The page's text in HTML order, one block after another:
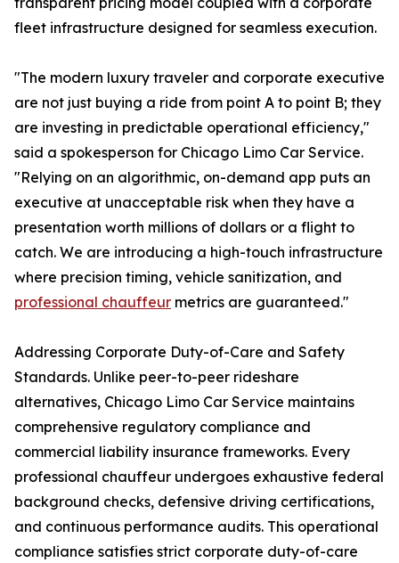
fleet infrastructure designed for seamless execution.
"The modern luxury traveler and corporate executive
are not just buying a ride from point A to point B; they
are investing in predictable operational efficiency,"
said a spokesperson for Chicago Limo Car Service.
"Relying on an algorithmic, on-demand app puts an
executive at unacceptable risk when they have a
presentation worth millions of dollars or a flight to
catch. We are introducing a high-touch infrastructure
where precision timing, vehicle sanitization, and
professional chauffeur metrics are guaranteed."
Addressing Corporate Duty-of-Care and Safety
Standards. Unlike peer-to-peer rideshare
alternatives, Chicago Limo Car Service maintains
comprehensive regulatory compliance and
commercial liability insurance frameworks. Every
professional chauffeur undergoes exhaustive federal
background checks, defensive driving certifications,
and continuous performance audits. This operational
compliance satisfies strict corporate duty-of-care